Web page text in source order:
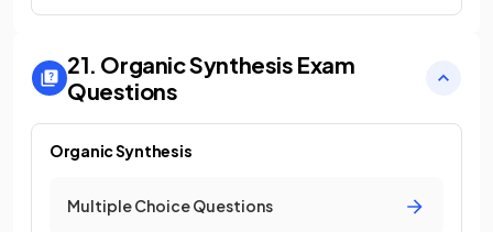
21. Organic Synthesis Exam
Questions
Organic Synthesis
Multiple Choice Questions